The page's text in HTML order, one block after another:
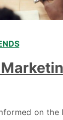
on the